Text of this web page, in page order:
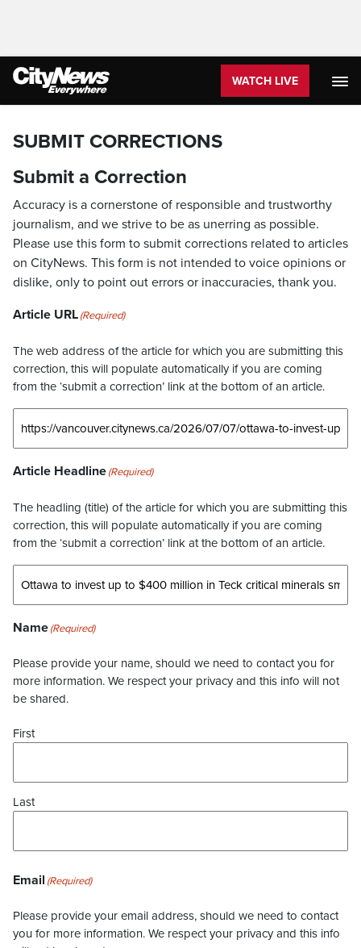
WATCH LIVE
SUBMIT CORRECTIONS
Submit a Correction
Accuracy is a cornerstone of responsible and trustworthy
journalism, and we strive to be as unerring as possible.
Please use this form to submit corrections related to articles
on CityNews. This form is not intended to voice opinions or
dislike, only to point out errors or inaccuracies, thank you.
Article URL(Required)
The web address of the article for which you are submitting this
correction, this will populate automatically if you are coming
from the ‘submit a correction’ link at the bottom of an article.
Article Headline(Required)
The headling (title) of the article for which you are submitting this
correction, this will populate automatically if you are coming
from the ‘submit a correction’ link at the bottom of an article.
Name(Required)
Please provide your name, should we need to contact you for
more information. We respect your privacy and this info will not
be shared.
First
Last
Email (Required)
Please provide your email address, should we need to contact
you for more information. We respect your privacy and this info